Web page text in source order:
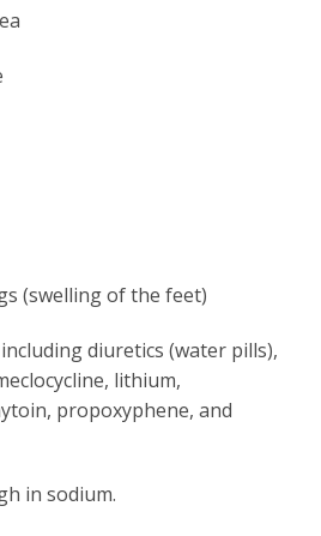
(swelling of the feet)
diuretics (water pills),
lithium,
propoxyphene, and
in sodium.